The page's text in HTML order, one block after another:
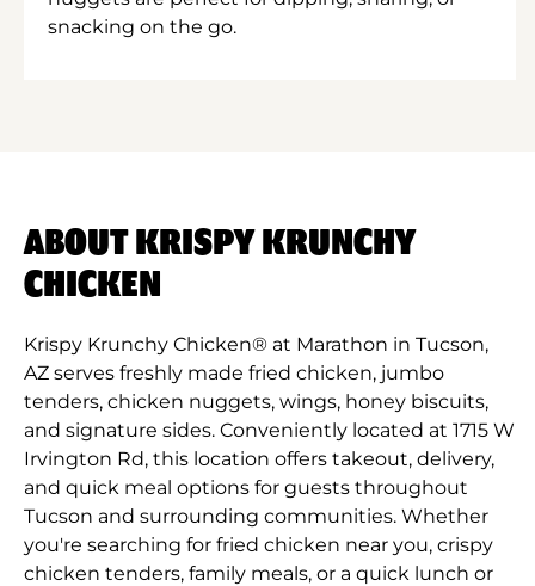
snacking on the go.
ABOUT KRISPY KRUNCHY
CHICKEN
Krispy Krunchy Chicken® at Marathon in Tucson,
AZ serves freshly made fried chicken, jumbo
tenders, chicken nuggets, wings, honey biscuits,
and signature sides. Conveniently located at 1715 W
Irvington Rd, this location offers takeout, delivery,
and quick meal options for guests throughout
Tucson and surrounding communities. Whether
you're searching for fried chicken near you, crispy
chicken tenders, family meals, or a quick lunch or